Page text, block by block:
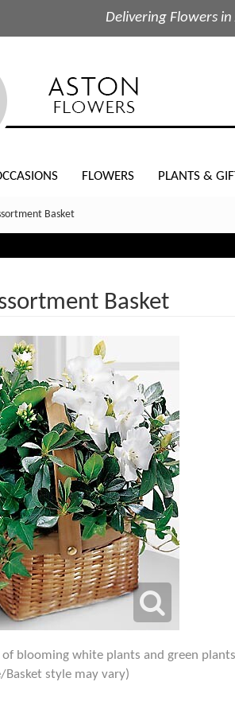
Delivering Flowers
FLOWERS PLANTS &
Basket
Basket
blooming white plants and green
Basket style may vary)